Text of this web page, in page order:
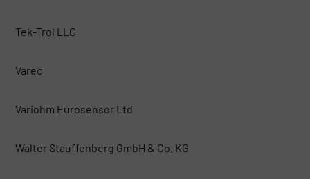
Tek-Trol LLC
Varec
Variohm Eurosensor Ltd
Walter Stauffenberg GmbH & Co. KG